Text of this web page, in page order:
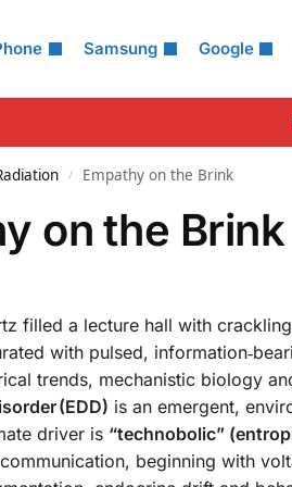
Samsung Google
/ Empathy on the Brink
on the Brink
filled a lecture hall with
with pulsed,
trends, mechanistic biology
(EDD) is an emergent,
driver is “technobolic”
beginning with